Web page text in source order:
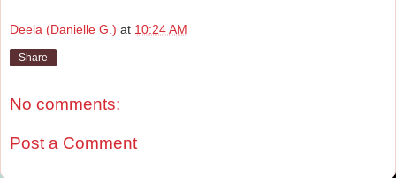
Deela (Danielle G.) at 10:24 AM
Share
No comments:
Post a Comment